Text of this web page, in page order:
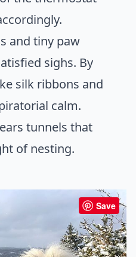
and tiny paw
sighs. By
silk ribbons and
calm.
tunnels that
of nesting.
Save